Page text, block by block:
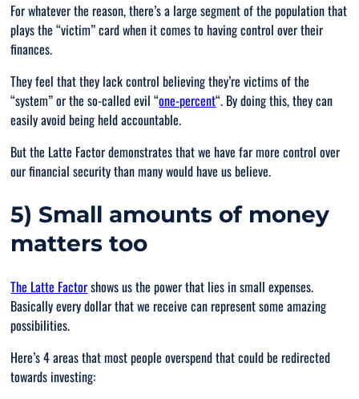
For whatever the reason, there’s a large segment of the population that
plays the “victim” card when it comes to having control over their
finances.
They feel that they lack control believing they’re victims of the
“system” or the so-called evil “one-percent“. By doing this, they can
easily avoid being held accountable.
But the Latte Factor demonstrates that we have far more control over
our financial security than many would have us believe.
5) Small amounts of money
matters too
The Latte Factorshows us the power that lies in small expenses.
Basically every dollar that we receive can represent some amazing
possibilities.
Here’s 4 areas that most people overspend that could be redirected
towards investing: